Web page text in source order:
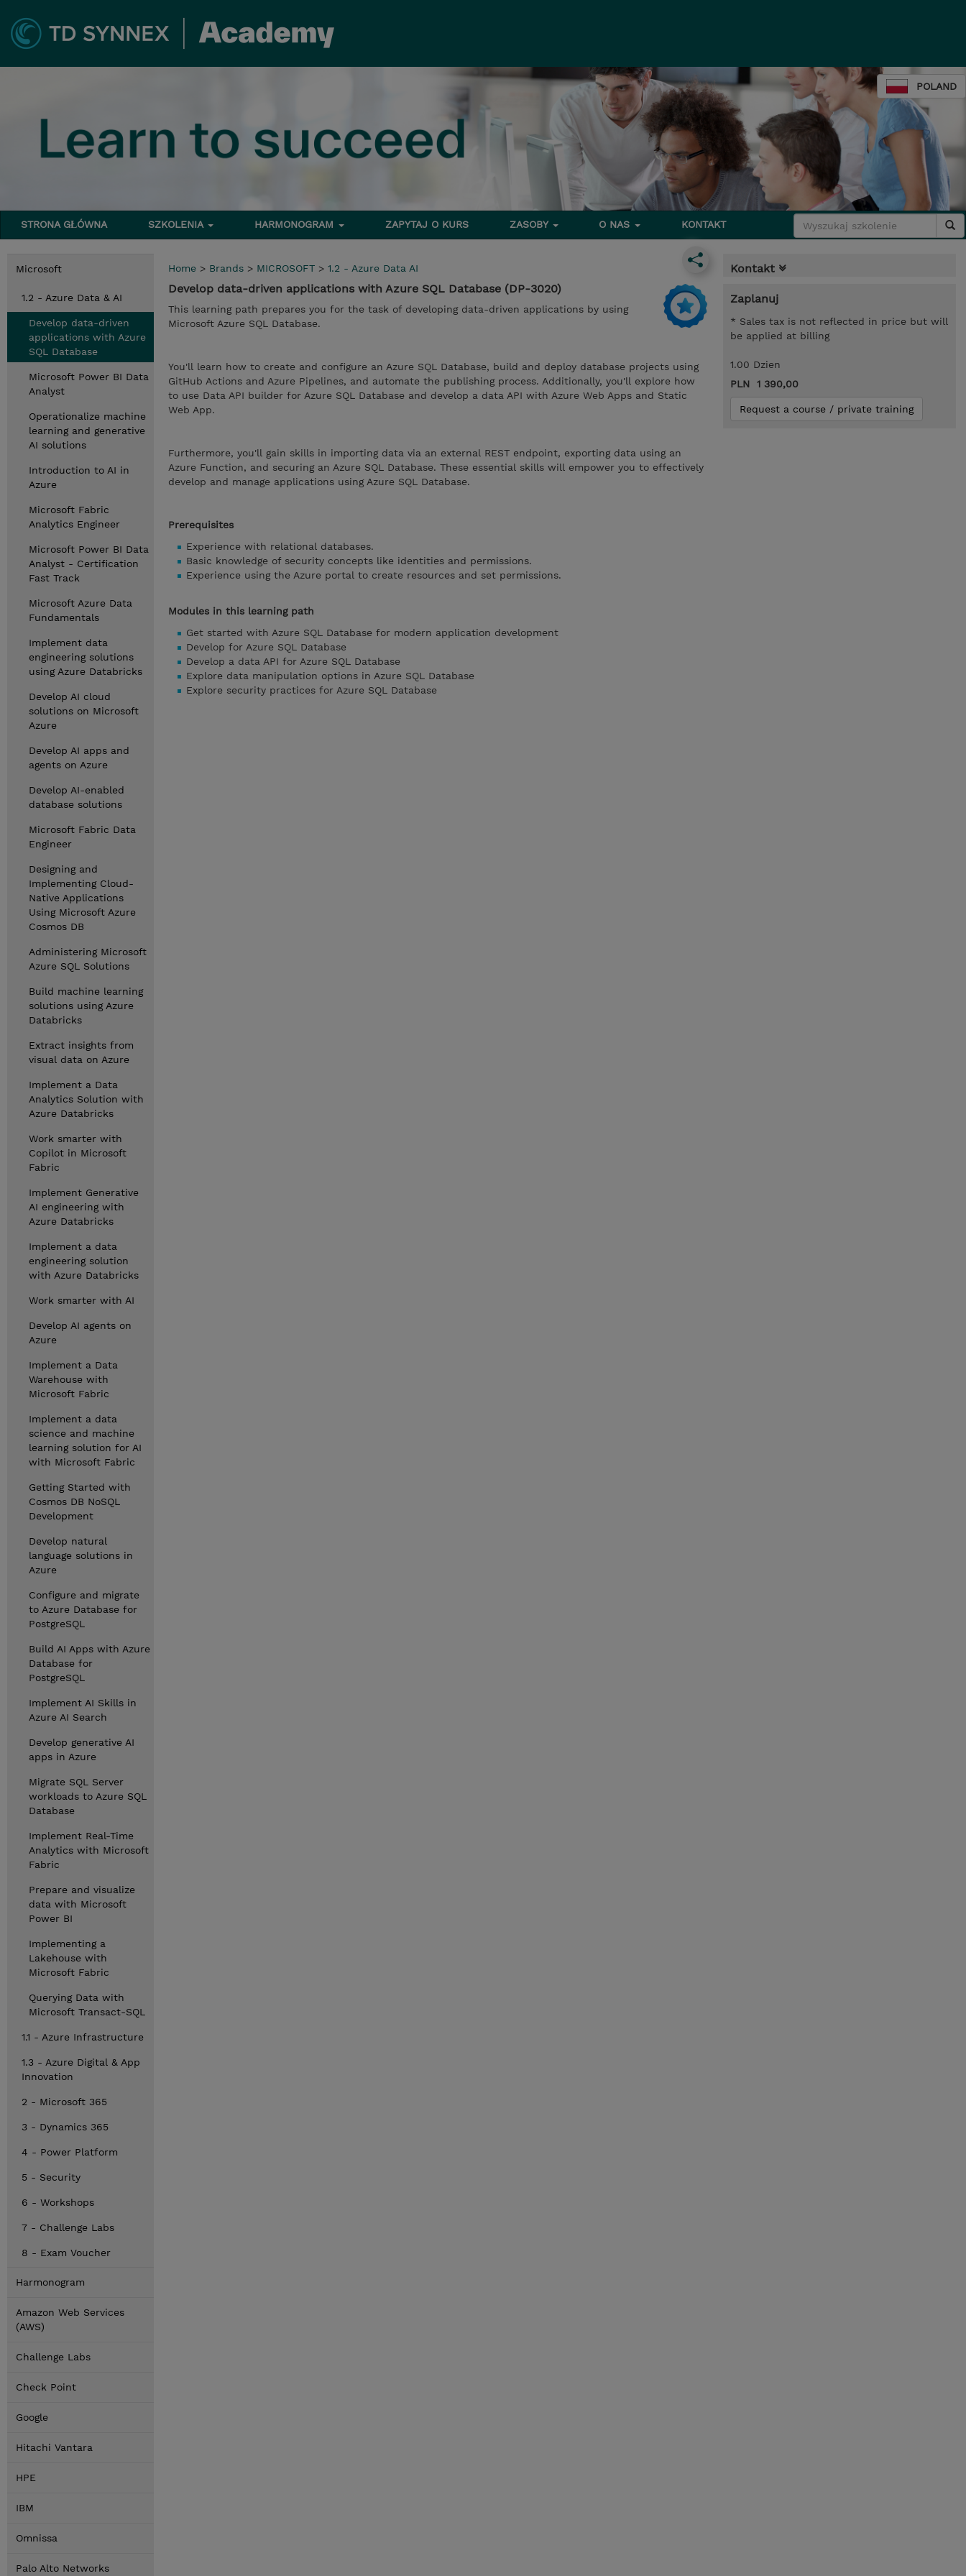
POLAND
STRONA GŁÓWNA SZKOLENIA HARMONOGRAM ZAPYTAJ O KURS ZASOBY O NAS KONTAKT
Microsoft
1.2 - Azure Data & AI
Develop data-driven
applications with Azure
SQL Database
Microsoft Power BI Data
Analyst
Operationalize machine
learning and generative
AI solutions
Introduction to AI in
Azure
Microsoft Fabric
Analytics Engineer
Microsoft Power BI Data
Analyst - Certification
Fast Track
Microsoft Azure Data
Fundamentals
Implement data
engineering solutions
using Azure Databricks
Develop AI cloud
solutions on Microsoft
Azure
Develop AI apps and
agents on Azure
Develop AI-enabled
database solutions
Microsoft Fabric Data
Engineer
Designing and
Implementing Cloud-
Native Applications
Using Microsoft Azure
Cosmos DB
Administering Microsoft
Azure SQL Solutions
Build machine learning
solutions using Azure
Databricks
Extract insights from
visual data on Azure
Implement a Data
Analytics Solution with
Azure Databricks
Work smarter with
Copilot in Microsoft
Fabric
Implement Generative
AI engineering with
Azure Databricks
Implement a data
engineering solution
with Azure Databricks
Work smarter with AI
Develop AI agents on
Azure
Implement a Data
Warehouse with
Microsoft Fabric
Implement a data
science and machine
learning solution for AI
with Microsoft Fabric
Getting Started with
Cosmos DB NoSQL
Development
Develop natural
language solutions in
Azure
Configure and migrate
to Azure Database for
PostgreSQL
Build AI Apps with Azure
Database for
PostgreSQL
Implement AI Skills in
Azure AI Search
Develop generative AI
apps in Azure
Migrate SQL Server
workloads to Azure SQL
Database
Implement Real-Time
Analytics with Microsoft
Fabric
Prepare and visualize
data with Microsoft
Power BI
Implementing a
Lakehouse with
Microsoft Fabric
Querying Data with
Microsoft Transact-SQL
1.1 - Azure Infrastructure
1.3 - Azure Digital & App
Innovation
2 - Microsoft 365
3 - Dynamics 365
4 - Power Platform
5 - Security
6 - Workshops
7 - Challenge Labs
8 - Exam Voucher
Harmonogram
Amazon Web Services
(AWS)
Challenge Labs
Check Point
Google
Hitachi Vantara
HPE
IBM
Omnissa
Palo Alto Networks
Home > Brands > MICROSOFT > 1.2 - Azure Data AI
Develop data-driven applications with Azure SQL Database (DP-3020)
This learning path prepares you for the task of developing data-driven applications by using
Microsoft Azure SQL Database.
You'll learn how to create and configure an Azure SQL Database, build and deploy database projects using
GitHub Actions and Azure Pipelines, and automate the publishing process. Additionally, you'll explore how
to use Data API builder for Azure SQL Database and develop a data API with Azure Web Apps and Static
Web App.
Furthermore, you'll gain skills in importing data via an external REST endpoint, exporting data using an
Azure Function, and securing an Azure SQL Database. These essential skills will empower you to effectively
develop and manage applications using Azure SQL Database.
Prerequisites
Experience with relational databases.
Basic knowledge of security concepts like identities and permissions.
Experience using the Azure portal to create resources and set permissions.
Modules in this learning path
Get started with Azure SQL Database for modern application development
Develop for Azure SQL Database
Develop a data API for Azure SQL Database
Explore data manipulation options in Azure SQL Database
Explore security practices for Azure SQL Database
Kontakt
Zaplanuj
* Sales tax is not reflected in price but will
be applied at billing
1.00 Dzien
PLN 1 390,00
Request a course / private training